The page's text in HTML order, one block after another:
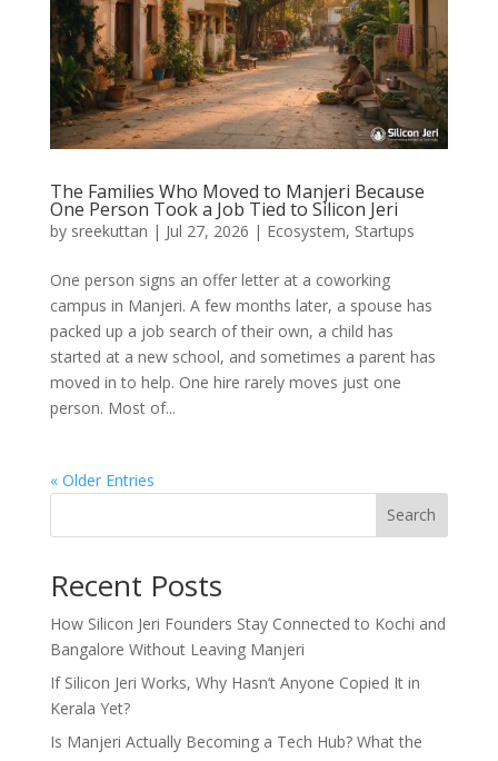
The Families Who Moved to Manjeri Because
One Person Took a Job Tied to Silicon Jeri
by sreekuttan | Jul 27, 2026 | Ecosystem, Startups
One person signs an offer letter at a coworking
campus in Manjeri. A few months later, a spouse has
packed up a job search of their own, a child has
started at a new school, and sometimes a parent has
moved in to help. One hire rarely moves just one
person. Most of...
« Older Entries
Search
Recent Posts
How Silicon Jeri Founders Stay Connected to Kochi and
Bangalore Without Leaving Manjeri
If Silicon Jeri Works, Why Hasn’t Anyone Copied It in
Kerala Yet?
Is Manjeri Actually Becoming a Tech Hub? What the